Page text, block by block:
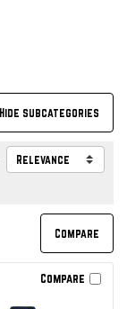
Compare